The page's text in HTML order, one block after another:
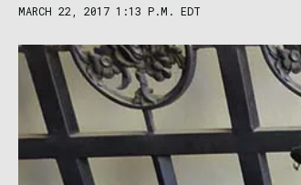
MARCH 22, 2017 1:13 P.M. EDT